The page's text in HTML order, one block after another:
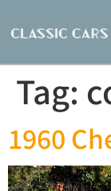
Tag:
1960